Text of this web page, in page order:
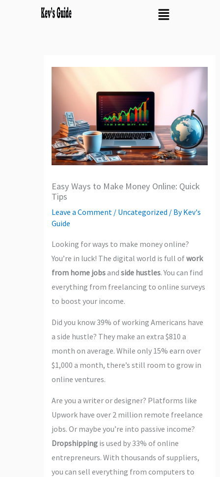
Menu
Easy Ways to Make Money Online: Quick
Tips
Leave a Comment / Uncategorized / ByKev's
Guide
Looking for ways to make money online?
You’re in luck! The digital world is full ofwork
from home jobsand side hustles. You can find
everything from freelancing to online surveys
to boost your income.
Did you know 39% of working Americans have
a side hustle? They make an extra $810 a
month on average. While only 15% earn over
$1,000 a month, there’s still room to grow in
online ventures.
Are you a writer or designer? Platforms like
Upwork have over 2 million remote freelance
jobs. Or maybe you’re into passive income?
Dropshippingis used by 33% of online
entrepreneurs. With thousands of suppliers,
you can sell everything from computers to